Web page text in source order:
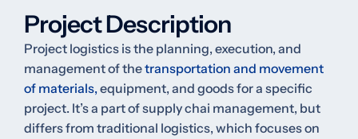
Project Description
Project logistics is the planning, execution, and
management of thetransportation and movement
of materials, equipment, and goods for a specific
project. It’s a part of supply chai management, but
differs from traditional logistics, which focuses on